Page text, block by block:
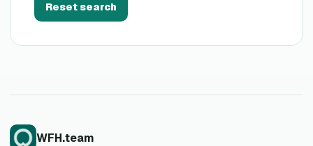
Reset search
WFH.team